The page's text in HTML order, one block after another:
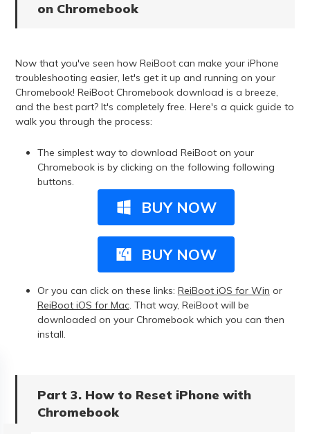
on Chromebook
Now that you've seen how ReiBoot can make your iPhone
troubleshooting easier, let's get it up and running on your
Chromebook! ReiBoot Chromebook download is a breeze,
and the best part? It's completely free. Here's a quick guide to
walk you through the process:
The simplest way to download ReiBoot on your
Chromebook is by clicking on the following following
buttons.
BUY NOW
BUY NOW
Or you can click on these links: ReiBoot iOS for Win or
ReiBoot iOS for Mac. That way, ReiBoot will be
downloaded on your Chromebook which you can then
install.
Part 3. How to Reset iPhone with
Chromebook